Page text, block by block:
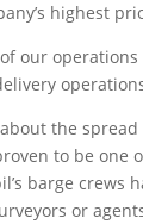
highest
our
the
to be
barge
or